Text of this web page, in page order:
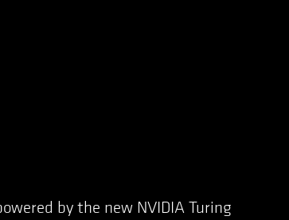
by the new NVIDIA Turing